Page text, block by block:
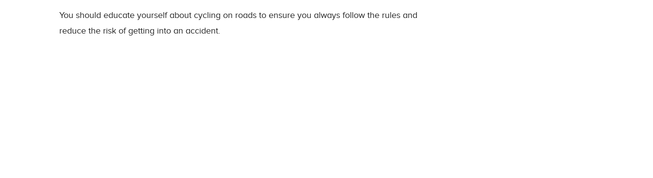
You should educate yourself about cycling on roads to ensure you always follow the rules and
reduce the risk of getting into an accident.